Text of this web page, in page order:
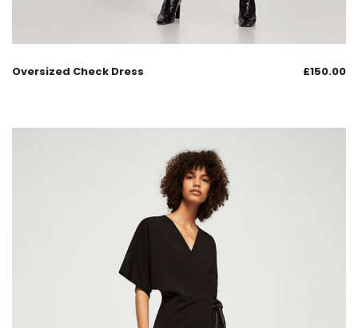
Oversized Check Dress £150.00